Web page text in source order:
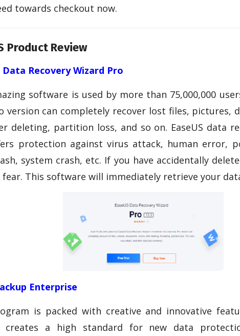
towards checkout now.
Product Review
Data Recovery Wizard Pro
software is used by more than 75,000,000
version can completely recover lost files, pictures,
deleting, partition loss, and so on. EaseUS data
protection against virus attack, human error,
system crash, etc. If you have accidentally
fear. This software will immediately retrieve your
Enterprise
is packed with creative and innovative
creates a high standard for new data